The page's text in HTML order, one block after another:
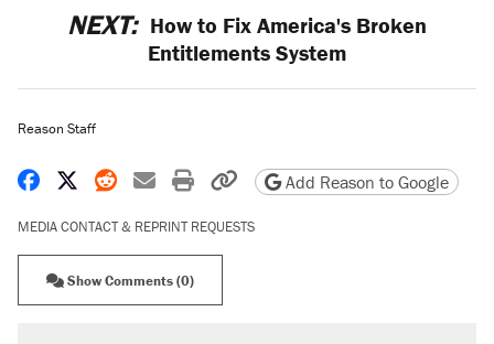
NEXT: How to Fix America's Broken
Entitlements System
Reason Staff
Share on Facebook
Share on X
Share on Reddit
Share by email
Print friendly version
Copy page URL
Add Reason to Google
MEDIA CONTACT & REPRINT REQUESTS
Show Comments (0)